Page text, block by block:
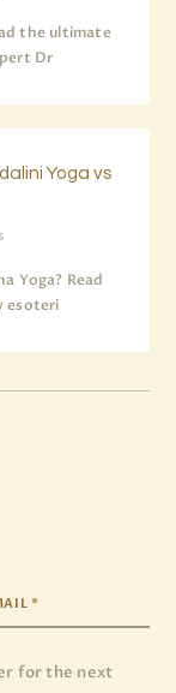
the ultimate
Dr
Yoga vs
Yoga? Read
esoteri
for the next